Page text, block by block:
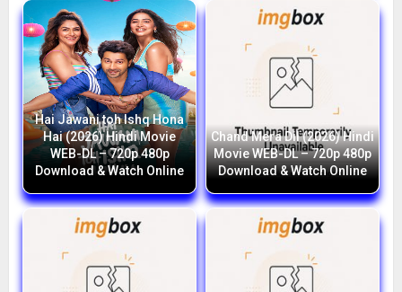
Hai Jawani toh Ishq Hona
Hai (2026) Hindi Movie
WEB-DL – 720p 480p
Download & Watch Online
Chand Mera Dil (2026) Hindi
Movie WEB-DL – 720p 480p
Download & Watch Online